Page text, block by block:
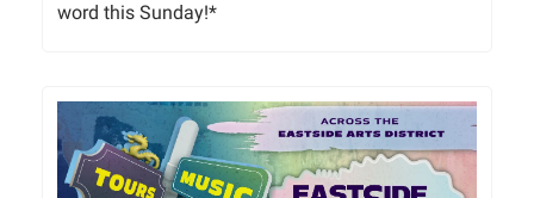
word this Sunday!*